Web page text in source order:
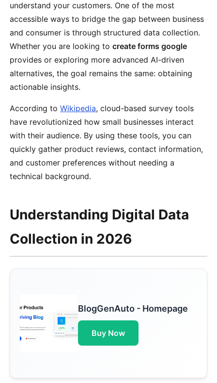
understand your customers. One of the most
accessible ways to bridge the gap between business
and consumer is through structured data collection.
Whether you are looking to create forms google
provides or exploring more advanced AI-driven
alternatives, the goal remains the same: obtaining
actionable insights.
According to Wikipedia, cloud-based survey tools
have revolutionized how small businesses interact
with their audience. By using these tools, you can
quickly gather product reviews, contact information,
and customer preferences without needing a
technical background.
Understanding Digital Data
Collection in 2026
BlogGenAuto - Homepage
Buy Now